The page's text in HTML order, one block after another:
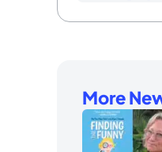
More